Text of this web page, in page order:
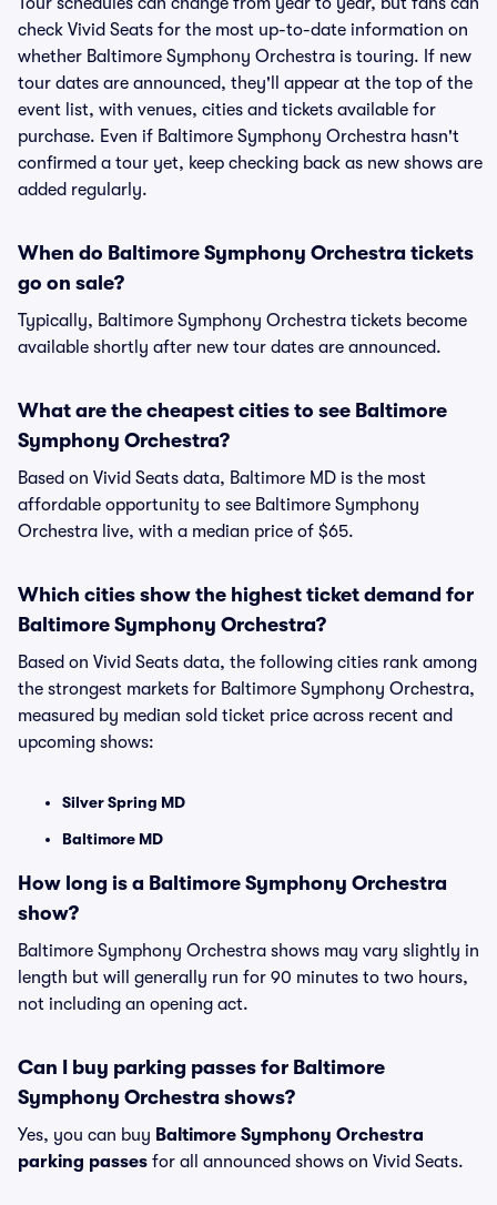
check Vivid Seats for the most up-to-date information on
whether Baltimore Symphony Orchestra is touring. If new
tour dates are announced, they'll appear at the top of the
event list, with venues, cities and tickets available for
purchase. Even if Baltimore Symphony Orchestra hasn't
confirmed a tour yet, keep checking back as new shows are
added regularly.
When do Baltimore Symphony Orchestra tickets
go on sale?
Typically, Baltimore Symphony Orchestra tickets become
available shortly after new tour dates are announced.
What are the cheapest cities to see Baltimore
Symphony Orchestra?
Based on Vivid Seats data, Baltimore MD is the most
affordable opportunity to see Baltimore Symphony
Orchestra live, with a median price of $65.
Which cities show the highest ticket demand for
Baltimore Symphony Orchestra?
Based on Vivid Seats data, the following cities rank among
the strongest markets for Baltimore Symphony Orchestra,
measured by median sold ticket price across recent and
upcoming shows:
Silver Spring MD
Baltimore MD
How long is a Baltimore Symphony Orchestra
show?
Baltimore Symphony Orchestra shows may vary slightly in
length but will generally run for 90 minutes to two hours,
not including an opening act.
Can I buy parking passes for Baltimore
Symphony Orchestra shows?
Yes, you can buy Baltimore Symphony Orchestra
parking passes for all announced shows on Vivid Seats.